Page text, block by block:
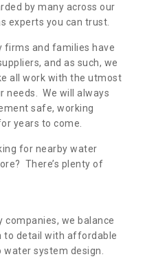
by many across our
experts you can trust.
firms and families have
and as such, we
all work with the utmost
needs. We will always
safe, working
years to come.
for nearby water
There’s plenty of
we balance
to detail with affordable
system design.